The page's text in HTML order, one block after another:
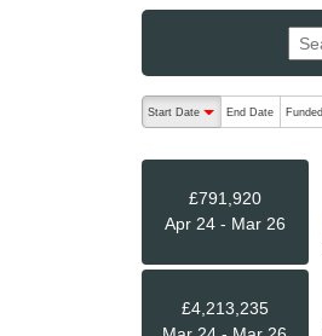
The following are
Start Date
End Date
£791,920
Apr 24 - Mar 26
£4,213,235